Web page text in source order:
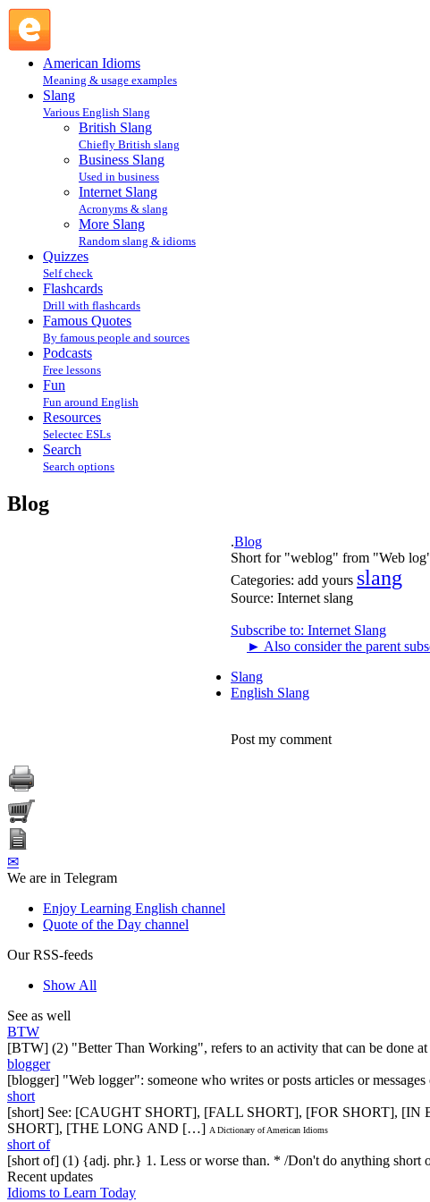
American Idioms
Meaning & usage examples
Slang
Various English Slang
British Slang
Chiefly British slang
Business Slang
Used in business
Internet Slang
Acronyms & slang
More Slang
Random slang & idioms
Quizzes
Self check
Flashcards
Drill with flashcards
Famous Quotes
By famous people and sources
Podcasts
Free lessons
Fun
Fun around English
Resources
Selectec ESLs
Search
Search options
Blog
.Blog
Short for "weblog" from "Web
Categories: add yours slang
Source: Internet slang
Subscribe to: Internet Slang
► Also consider the parent
Slang
English Slang
Post my comment
✉
We are in Telegram
Enjoy Learning English channel
Quote of the Day channel
Our RSS-feeds
Show All
See as well
BTW
[BTW] (2) "Better Than Working", refers to an activity that can be done
blogger
[blogger] "Web logger": someone who writes or posts articles or messages
short
[short] See: [CAUGHT SHORT], [FALL SHORT], [FOR SHORT],
SHORT], [THE LONG AND […] A Dictionary of American Idioms
short of
[short of] (1) {adj. phr.} 1. Less or worse than. * /Don't do anything
Recent updates
Idioms to Learn Today